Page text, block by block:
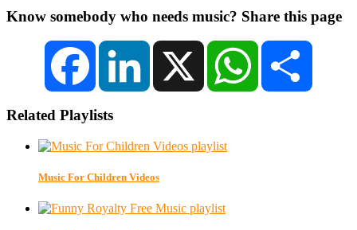
Know somebody who needs music? Share this page
Facebook LinkedIn X WhatsApp
Related Playlists
Music For Children Videos